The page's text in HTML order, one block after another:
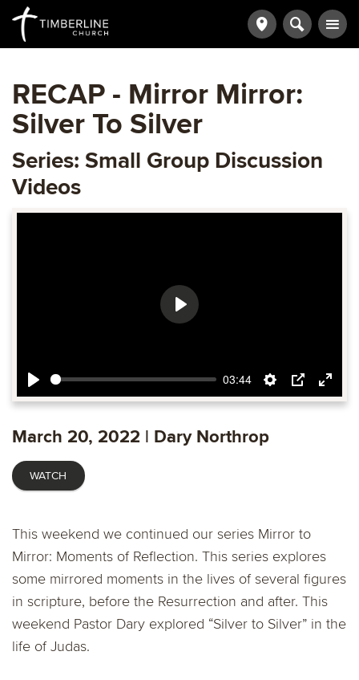
RECAP - Mirror Mirror:
Silver To Silver
Series: Small Group Discussion
Videos
Play
03:44
Settings
PIP Enter
Play
March 20, 2022 | Dary Northrop
WATCH
This weekend we continued our series Mirror to
Mirror: Moments of Reflection. This series explores
some mirrored moments in the lives of several figures
in scripture, before the Resurrection and after. This
weekend Pastor Dary explored “Silver to Silver” in the
life of Judas.